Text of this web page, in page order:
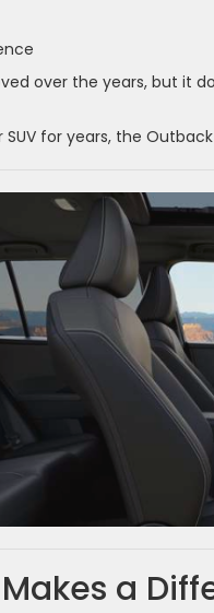
over the years, but it
SUV for years, the
a